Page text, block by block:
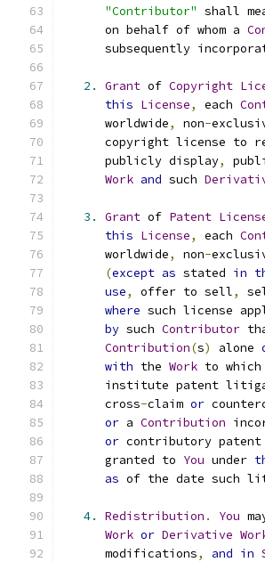
"Contributor" shall
      on behalf of whom a
subsequently
2. Grant of Copyright
this License, each
      worldwide
, non-
copyright license to
      publicly display
,
Work and such
3. Grant of Patent
this License, each
      worldwide
, non-
(except as stated in
use, offer to sell,
where such license
by such Contributor
Contribution(s) alone
with the Work to which
institute patent
      cross
-claim or
or a Contribution
or contributory patent
      granted to
You under
as of the date such
4. Redistribution . You
Work or Derivative
      modifications
, and in